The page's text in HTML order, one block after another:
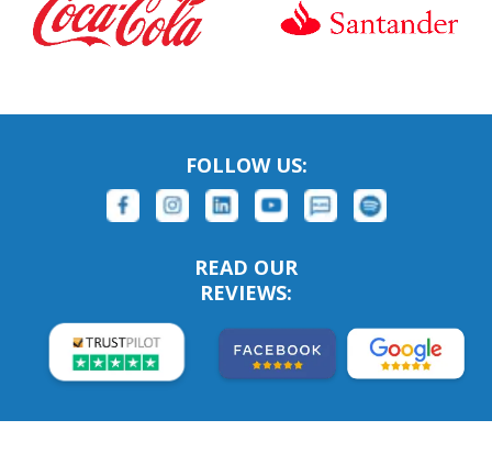
FOLLOW US:
READ OUR
REVIEWS: